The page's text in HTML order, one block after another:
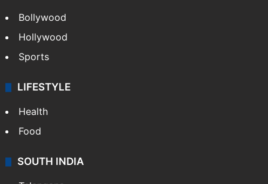
Bollywood
Hollywood
Sports
LIFESTYLE
Health
Food
SOUTH INDIA